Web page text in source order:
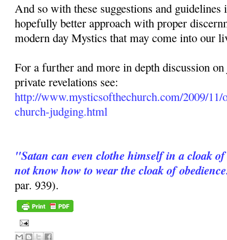
And so with these suggestions and
hopefully better approach with proper
modern day Mystics that may come into our
For a further and more in depth discussion
private revelations see:
http://www.mysticsofthechurch.com/2009/11/
church-judging.html
"Satan can even clothe himself in a cloak
not know how to wear the cloak of
par. 939).